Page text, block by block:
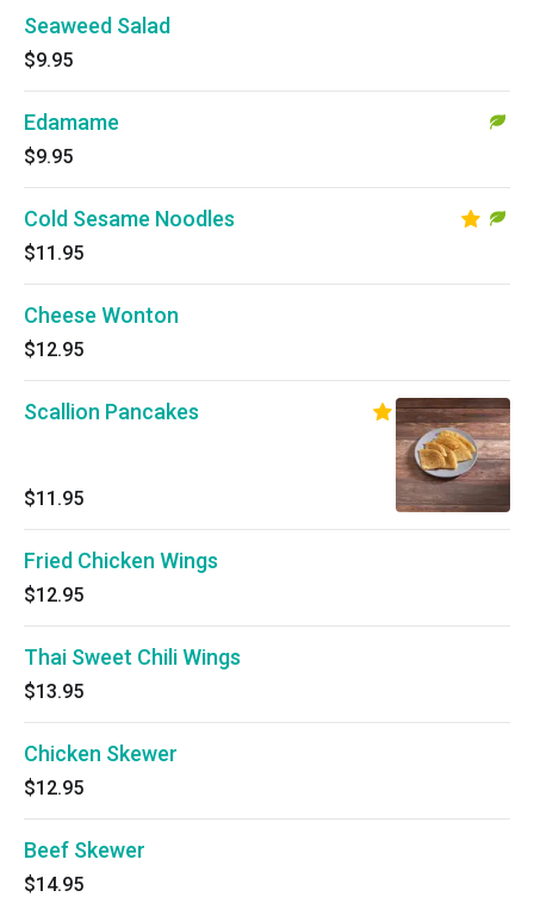
Seaweed Salad
$9.95
Edamame
$9.95
Cold Sesame Noodles
$11.95
Cheese Wonton
$12.95
Scallion Pancakes
$11.95
Fried Chicken Wings
$12.95
Thai Sweet Chili Wings
$13.95
Chicken Skewer
$12.95
Beef Skewer
$14.95